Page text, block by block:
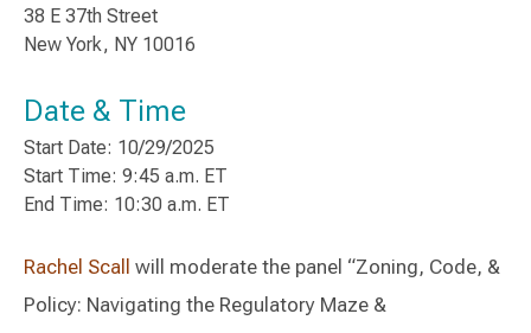
38 E 37th Street
New York, NY 10016
Date & Time
Start Date: 10/29/2025
Start Time: 9:45 a.m. ET
End Time: 10:30 a.m. ET
Rachel Scall will moderate the panel “Zoning, Code, &
Policy: Navigating the Regulatory Maze &